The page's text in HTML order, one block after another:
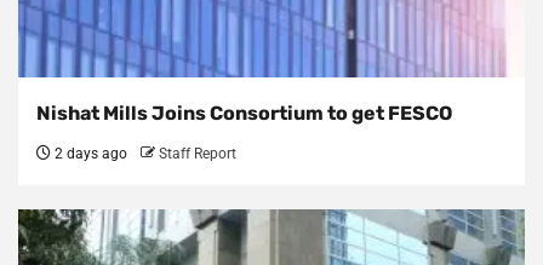
Nishat Mills Joins Consortium to get FESCO
2 days ago Staff Report